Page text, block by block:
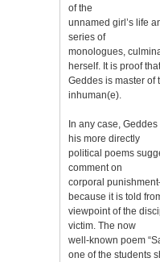
of the
unnamed girl’s life
series of
monologues,
herself. It is proof that
Geddes is master of
inhuman(e).
In any case,
his more directly
political poems
comment on
corporal
because it is told
viewpoint of the
victim. The now
well-known poem
one of the students